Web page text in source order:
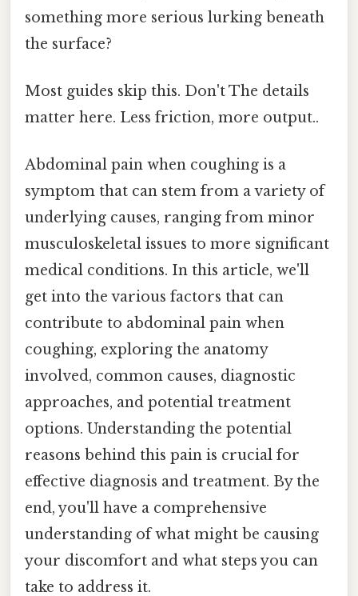
something more serious lurking beneath
the surface?
Most guides skip this. Don't The details
matter here. Less friction, more output..
Abdominal pain when coughing is a
symptom that can stem from a variety of
underlying causes, ranging from minor
musculoskeletal issues to more significant
medical conditions. In this article, we'll
get into the various factors that can
contribute to abdominal pain when
coughing, exploring the anatomy
involved, common causes, diagnostic
approaches, and potential treatment
options. Understanding the potential
reasons behind this pain is crucial for
effective diagnosis and treatment. By the
end, you'll have a comprehensive
understanding of what might be causing
your discomfort and what steps you can
take to address it.